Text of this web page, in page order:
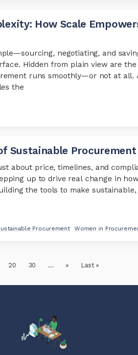
How Scale
negotiating, and
Hidden from plain view are the
runs smoothly—or not at all.
the
Sustainable
about price, timelines, and
up to drive real change in
the tools to make
Procurement Women in
20 30 ... » Last »